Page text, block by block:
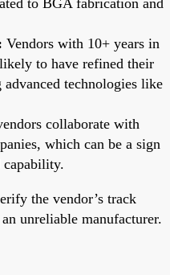
Vendors with 10+ years in
to have refined their
advanced technologies like
collaborate with
which can be a sign
capability.
the vendor’s track
unreliable manufacturer.